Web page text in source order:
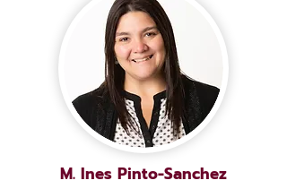
M. Ines Pinto-Sanchez